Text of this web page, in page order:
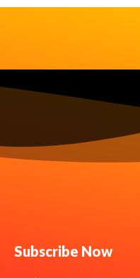
Subscribe Now